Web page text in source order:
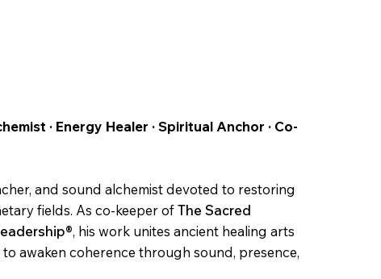
· Energy Healer · Spiritual Anchor · Co-
and sound alchemist devoted to restoring
fields. As co-keeper ofThe Sacred
, his work unites ancient healing arts
awaken coherence through sound, presence,